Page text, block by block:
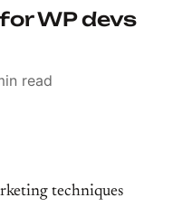
WP devs
read
techniques